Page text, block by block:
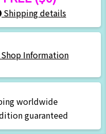
Shipping details
Information
worldwide
guaranteed